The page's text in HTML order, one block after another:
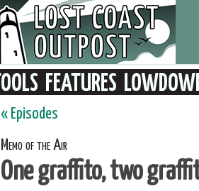
« Episodes
Memo of the Air
One graffito, two